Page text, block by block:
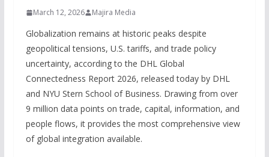
March 12, 2026 Majira Media
Globalization remains at historic peaks despite
geopolitical tensions, U.S. tariffs, and trade policy
uncertainty, according to the DHL Global
Connectedness Report 2026, released today by DHL
and NYU Stern School of Business. Drawing from over
9 million data points on trade, capital, information, and
people flows, it provides the most comprehensive view
of global integration available.